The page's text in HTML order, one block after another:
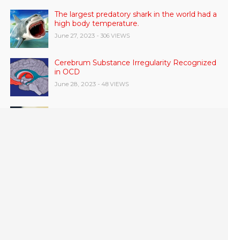
The largest predatory shark in the world had a
high body temperature.
June 27, 2023 - 306 VIEWS
Cerebrum Substance Irregularity Recognized
in OCD
June 28, 2023 - 48 VIEWS